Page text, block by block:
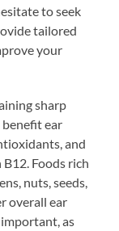
to seek
tailored
your
sharp
ear
and
Foods rich
nuts, seeds,
overall ear
as